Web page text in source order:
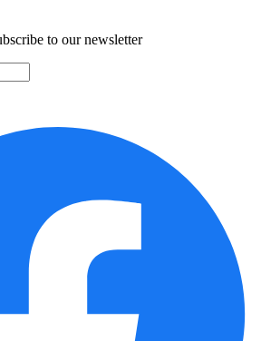
to our newsletter